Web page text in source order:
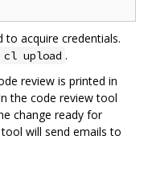
to acquire credentials.
upload .
review is printed in
the code review tool
change ready for
will send emails to